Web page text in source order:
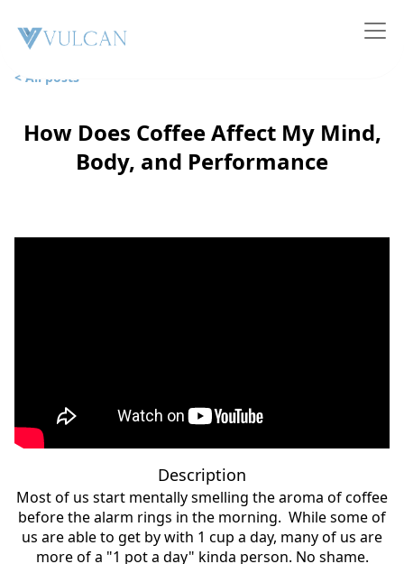
< All posts
How Does Coffee Affect My Mind,
Body, and Performance
Description
Most of us start mentally smelling the aroma of coffee
before the alarm rings in the morning. While some of
us are able to get by with 1 cup a day, many of us are
more of a "1 pot a day" kinda person. No shame.